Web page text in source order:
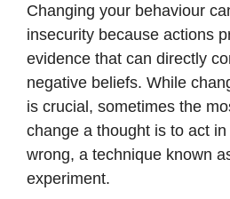
Changing your behaviour
insecurity because actions
evidence that can directly
negative beliefs. While
is crucial, sometimes the
change a thought is to act
wrong, a technique known
experiment.